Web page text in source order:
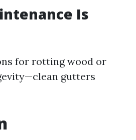
Is
for rotting wood or
gutters